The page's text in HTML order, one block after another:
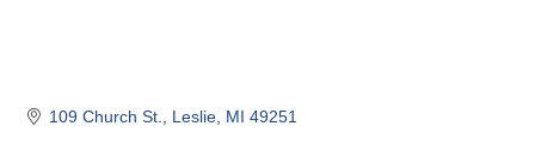
109 Church St. Leslie MI 49251